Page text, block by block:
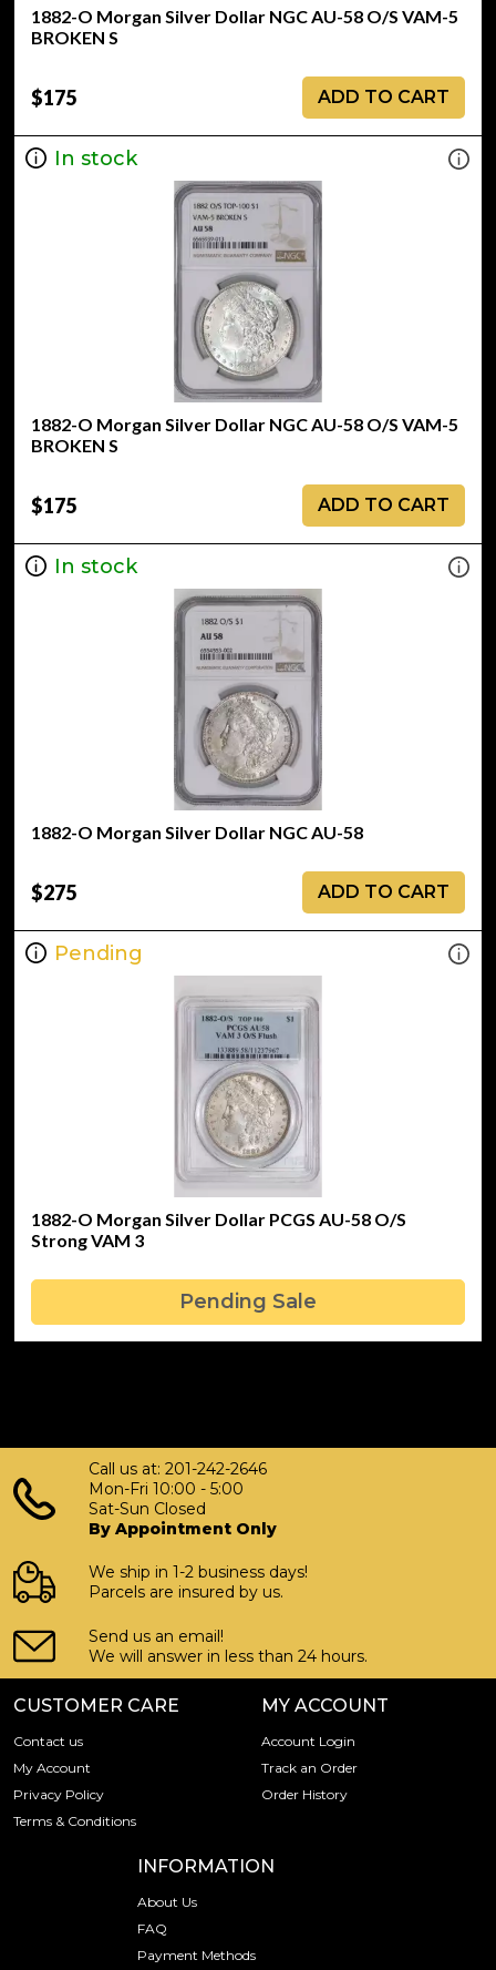
1882-O Morgan Silver Dollar NGC AU-58 O/S VAM-5
BROKEN S
$175 ADD TO CART
In stock
1882-O Morgan Silver Dollar NGC AU-58 O/S VAM-5
BROKEN S
$175 ADD TO CART
In stock
1882-O Morgan Silver Dollar NGC AU-58
$275 ADD TO CART
Pending
1882-O Morgan Silver Dollar PCGS AU-58 O/S
Strong VAM 3
Pending Sale
Call us at: 201-242-2646
Mon-Fri 10:00 - 5:00
Sat-Sun Closed
By Appointment Only
We ship in 1-2 business days!
Parcels are insured by us.
Send us an email!
We will answer in less than 24 hours.
CUSTOMER CARE
Contact us
My Account
Privacy Policy
Terms & Conditions
MY ACCOUNT
Account Login
Track an Order
Order History
INFORMATION
About Us
FAQ
Payment Methods